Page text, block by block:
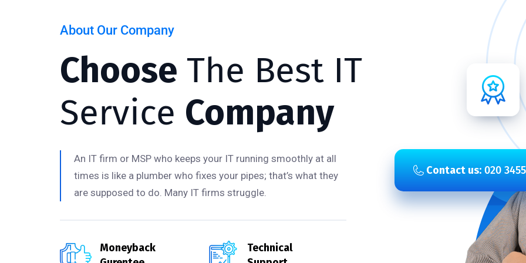
About Our Company
Choose The Best IT
Service Company
An IT firm or MSP who keeps your IT running smoothly at all
times is like a plumber who fixes your pipes; that’s what they
are supposed to do. Many IT firms struggle.
Moneyback
Technical
Contact us: 020